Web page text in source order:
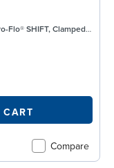
Threaded, w/ Santoprene®
Compare